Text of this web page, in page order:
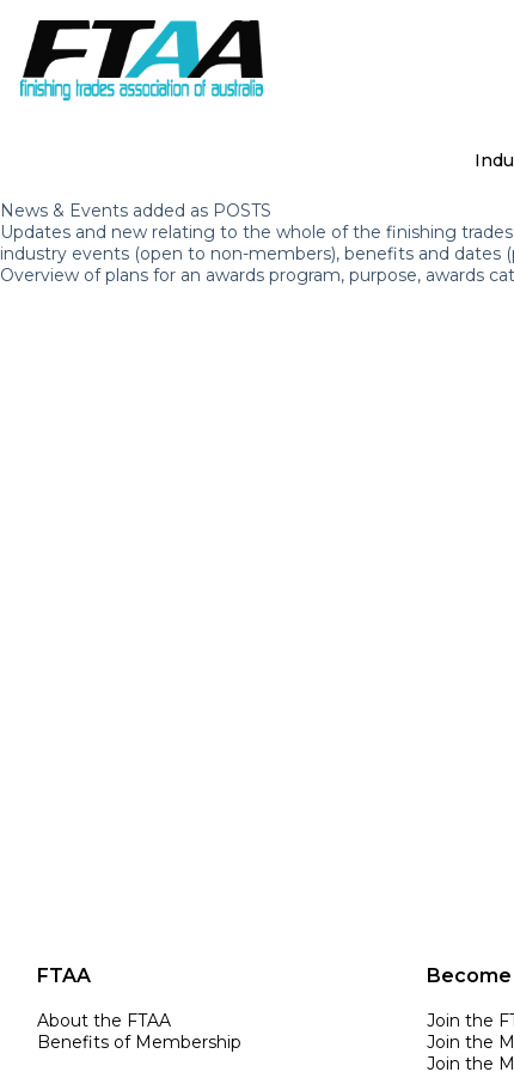
k
i
p
t
e
n
t
News & Events added as POSTS
Updates and new relating to the whole of the finishing
industry events (open to non-members), benefits and
Overview of plans for an awards program, purpose, awards
FTAA
About the FTAA
Benefits of Membership
Join the
Join the
Join the